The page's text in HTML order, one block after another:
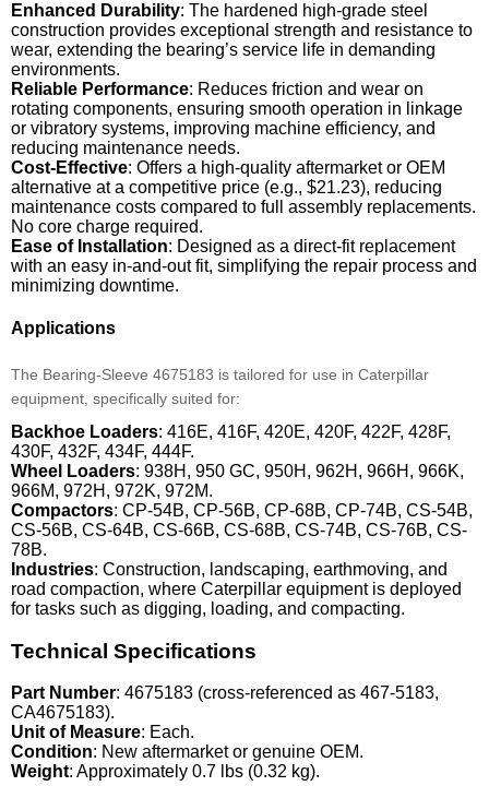
Enhanced Durability: The hardened high-grade steel
construction provides exceptional strength and resistance to
wear, extending the bearing’s service life in demanding
environments.
Reliable Performance: Reduces friction and wear on
rotating components, ensuring smooth operation in linkage
or vibratory systems, improving machine efficiency, and
reducing maintenance needs.
Cost-Effective: Offers a high-quality aftermarket or OEM
alternative at a competitive price (e.g., $21.23), reducing
maintenance costs compared to full assembly replacements.
No core charge required.
Ease of Installation: Designed as a direct-fit replacement
with an easy in-and-out fit, simplifying the repair process and
minimizing downtime.
Applications
The Bearing-Sleeve 4675183 is tailored for use in Caterpillar
equipment, specifically suited for:
Backhoe Loaders: 416E, 416F, 420E, 420F, 422F, 428F,
430F, 432F, 434F, 444F.
Wheel Loaders: 938H, 950 GC, 950H, 962H, 966H, 966K,
966M, 972H, 972K, 972M.
Compactors: CP-54B, CP-56B, CP-68B, CP-74B, CS-54B,
CS-56B, CS-64B, CS-66B, CS-68B, CS-74B, CS-76B, CS-
78B.
Industries: Construction, landscaping, earthmoving, and
road compaction, where Caterpillar equipment is deployed
for tasks such as digging, loading, and compacting.
Technical Specifications
Part Number: 4675183 (cross-referenced as 467-5183,
CA4675183).
Unit of Measure: Each.
Condition: New aftermarket or genuine OEM.
Weight: Approximately 0.7 lbs (0.32 kg).